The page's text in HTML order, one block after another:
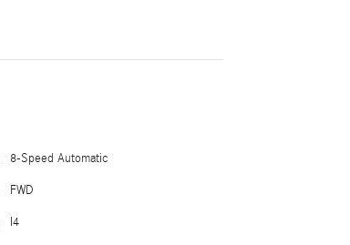
8-Speed Automatic
FWD
I4